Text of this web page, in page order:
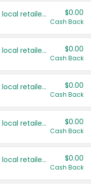
Save even more with your local retailers $0.00
Cash Back
Save even more with your local retailers $0.00
Cash Back
Save even more with your local retailers $0.00
Cash Back
Save even more with your local retailers $0.00
Cash Back
Save even more with your local retailers $0.00
Cash Back